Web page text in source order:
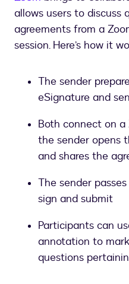
allows users to discuss
agreements from a
session. Here’s how it
The sender
eSignature and
Both connect on a
the sender opens
and shares the
The sender
sign and submit
Participants can
annotation to
questions